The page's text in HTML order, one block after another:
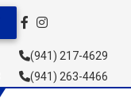
(941) 217-4629
(941) 263-4466